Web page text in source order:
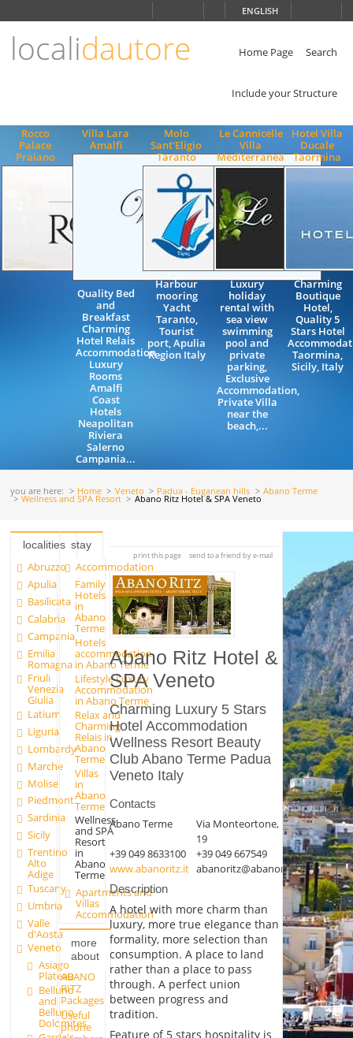
ENGLISH
localidautore Home Page Search
Include your Structure
Rocco
Palace
Praiano
Villa Lara
Amalfi
Quality Bed
and
Breakfast
Charming
Hotel Relais
Accommodation
Luxury
Rooms
Amalfi
Coast
Hotels
Neapolitan
Riviera
Salerno
Campania...
Molo
Sant'Eligio
Taranto
Harbour
mooring
Yacht
Taranto,
Tourist
port, Apulia
Region Italy
Le Cannicelle
Villa
Mediterranea
Luxury
holiday
rental with
sea view
swimming
pool and
private
parking,
Exclusive
Accommodation,
Private Villa
near the
beach,...
Hotel Villa
Ducale
Taormina
Charming
Boutique
Hotel,
Quality 5
Stars Hotel
Taormina,
Sicily, Italy
you are here: Home Veneto Padua - Euganean hills Abano Terme
Wellness and SPA Resort Abano Ritz Hotel & SPA Veneto
localities
Abruzzo
Apulia
Basilicata
Calabria
Campania
Emilia
Romagna
Friuli
Venezia
Giulia
Latium
Liguria
Lombardy
Marche
Molise
Piedmont
Sardinia
Sicily
Trentino
Alto
Adige
Tuscany
Umbria
Valle
d'Aosta
Veneto
Asiago
Plateau
Belluno
and
Belluno
Dolomites
stay
Accommodation
Family
Hotels
in
Abano
Terme
Hotels
accommodation
in Abano Terme
Lifestyle Luxury
Accommodation
in Abano Terme
Relax and
Charming
Relais in
Abano
Terme
Villas
in
Abano
Terme
Wellness
and SPA
Resort
in
Abano
Terme
Apartments and
Villas
Accommodation
more
about
ABANO
RITZ
Packages
Useful
phone
print this page send to a friend by e-mail
Abano Ritz Hotel &
SPA Veneto
Charming Luxury 5 Stars
Hotel Accommodation
Wellness Resort Beauty
Club Abano Terme Padua
Veneto Italy
Contacts
Abano Terme
Via Monteortone,
19
+39 049 8633100
+39 049 667549
www.abanoritz.it abanoritz@abanoritz.it
Description
A hotel with more charm than
luxury, more true elegance than
formality, more selection than
consumption. A place to land
rather than a place to pass
through. A perfect union
between progress and
tradition.
Feature of 5 stars hospitality is
ENGLISH